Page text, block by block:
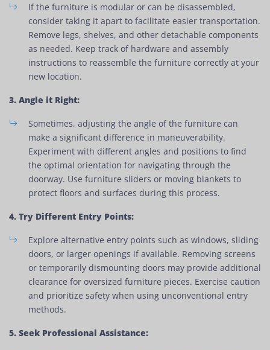
If the furniture is modular or can be disassembled,
consider taking it apart to facilitate easier transportation.
Remove legs, shelves, and other detachable components
as needed. Keep track of hardware and assembly
instructions to reassemble the furniture correctly at your
new location.
3. Angle it Right:
Sometimes, adjusting the angle of the furniture can
make a significant difference in maneuverability.
Experiment with different angles and positions to find
the optimal orientation for navigating through the
doorway. Use furniture sliders or moving blankets to
protect floors and surfaces during this process.
4. Try Different Entry Points:
Explore alternative entry points such as windows, sliding
doors, or larger openings if available. Removing screens
or temporarily dismounting doors may provide additional
clearance for oversized furniture pieces. Exercise caution
and prioritize safety when using unconventional entry
methods.
5. Seek Professional Assistance: